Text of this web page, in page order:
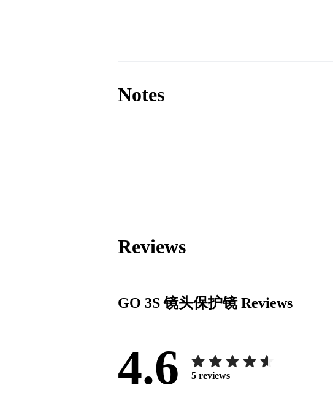
Notes
Reviews
GO 3S 镜头保护镜Reviews
4.6 5 reviews